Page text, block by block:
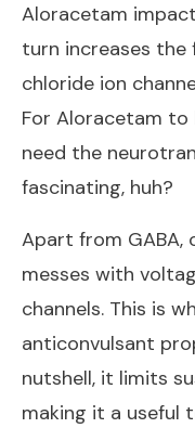
Aloracetam
turn increases
chloride ion
For Aloracetam
need the
fascinating, huh?
Apart from GABA,
messes with
channels. This is
anticonvulsant
nutshell, it limits
making it a useful